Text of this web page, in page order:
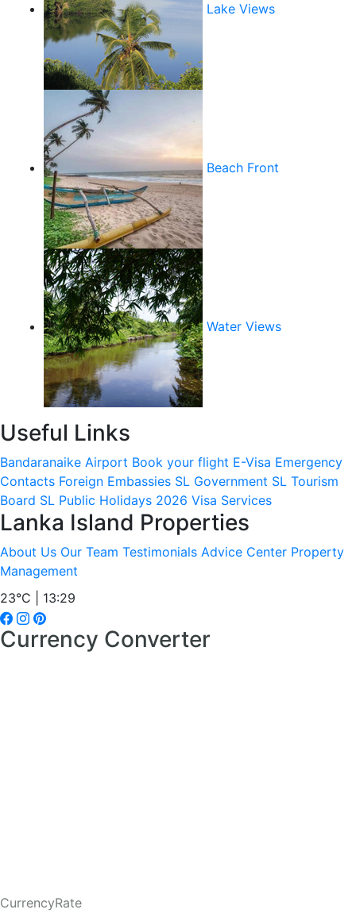
Lake Views
Beach Front
Water Views
Useful Links
Bandaranaike Airport Book your flight E-Visa Emergency
Contacts Foreign Embassies SL Government SL Tourism
Board SL Public Holidays 2026 Visa Services
Lanka Island Properties
About Us Our Team Testimonials Advice Center Property
Management
23°C | 13:29
Currency Converter
CurrencyRate